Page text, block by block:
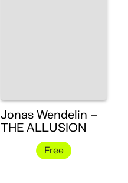
Jonas Wendelin –
THE ALLUSION
Free